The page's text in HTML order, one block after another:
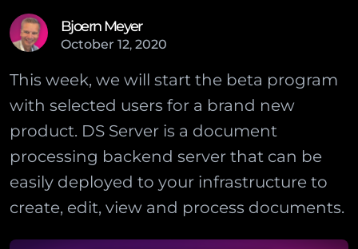
Bjoern Meyer
October 12, 2020
This week, we will start the beta program
with selected users for a brand new
product. DS Server is a document
processing backend server that can be
easily deployed to your infrastructure to
create, edit, view and process documents.